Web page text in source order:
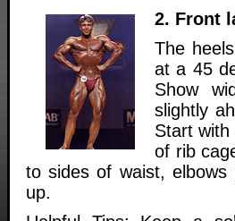
2. Front
The
at a 45
Show
slightly
Start
of rib
to sides of waist,
up.